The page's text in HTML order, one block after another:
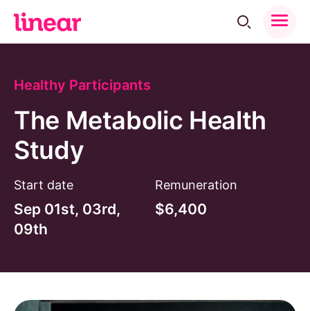
Toggle
Healthy Participants
The Metabolic Health
Study
Start date
Sep 01st, 03rd,
09th
Remuneration
$6,400